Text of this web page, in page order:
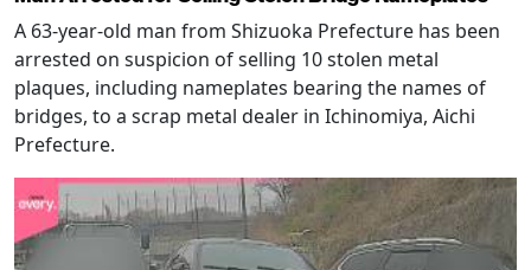
A 63-year-old man from Shizuoka Prefecture has been
arrested on suspicion of selling 10 stolen metal
plaques, including nameplates bearing the names of
bridges, to a scrap metal dealer in Ichinomiya, Aichi
Prefecture.